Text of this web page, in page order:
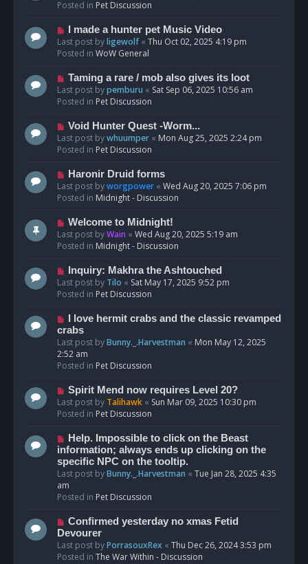
tw
o
s
t
Posted in Pet Discussion
N
e
w
o
s
t
I made a hunter pet Music Video
Last post byligewolf« Thu Oct 02, 2025 4:19 pm
Posted in WoW General
N
e
w
o
s
t
Taming a rare / mob also gives its loot
Last post bypemburu « Sat Sep 06, 2025 10:56 am
Posted in Pet Discussion
N
e
w
o
s
t
Void Hunter Quest -Worm...
Last post bywhuumper « Mon Aug 25, 2025 2:24 pm
Posted in Pet Discussion
N
e
w
o
s
t
Haronir Druid forms
Last post byworgpower « Wed Aug 20, 2025 7:06 pm
Posted in Midnight - Discussion
N
e
w
o
s
t
Welcome to Midnight!
Last post byWain « Wed Aug 20, 2025 5:19 am
Posted in Midnight - Discussion
N
e
w
o
s
t
Inquiry: Makhra the Ashtouched
Last post by Tilo « Sat May 17, 2025 9:52 pm
Posted in Pet Discussion
N
e
w
p
o
I love hermit crabs and the classic revamped
crabs
Last post byBunny._.Harvestman « Mon May 12, 2025
2:52 am
Posted in Pet Discussion
N
e
w
o
s
t
Spirit Mend now requires Level 20?
Last post by Talihawk « Sun Mar 09, 2025 10:30 pm
Posted in Pet Discussion
N
e
w
p
o
s
Help. Impossible to click on the Beast
information; always ends up clicking on the
specific NPC on the tooltip.
Last post byBunny._.Harvestman « Tue Jan 28, 2025 4:35
am
Posted in Pet Discussion
N
e
w
p
Confirmed yesterday no xmas Fetid
Devourer
Last post byPorrasouxRex « Thu Dec 26, 2024 3:53 pm
Posted in The War Within - Discussion